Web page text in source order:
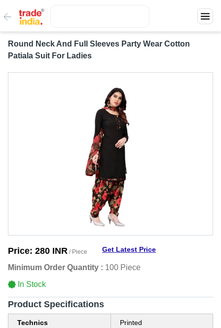
Round Neck And Full Sleeves Party Wear Cotton
Patiala Suit For Ladies
Price: 280 INR / Piece Get Latest Price
Minimum Order Quantity : 100 Piece
In Stock
Product Specifications
Technics Printed